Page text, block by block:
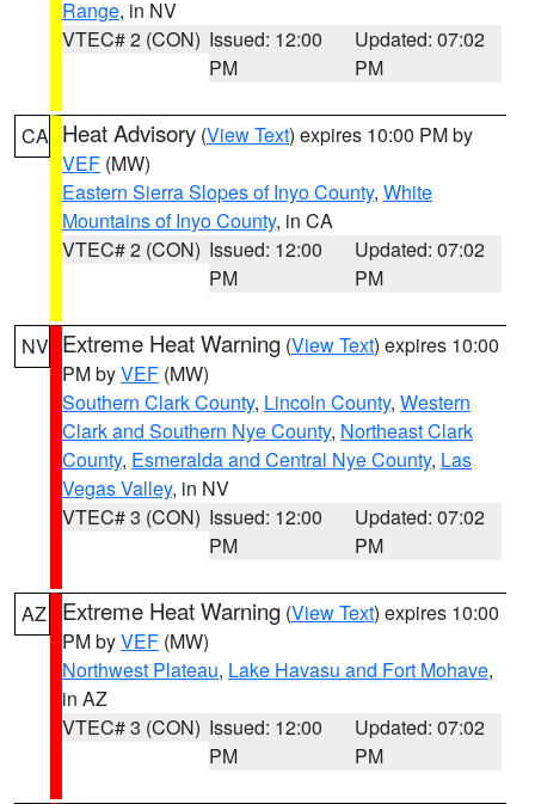
Range, in NV
VTEC# 2 (CON) Issued: 12:00
PM
Updated: 07:02
PM
CA Heat Advisory (View Text) expires 10:00 PM by
VEF (MW)
Eastern Sierra Slopes of Inyo County, White
Mountains of Inyo County, in CA
VTEC# 2 (CON) Issued: 12:00
PM
Updated: 07:02
PM
NV Extreme Heat Warning (View Text) expires 10:00
PM byVEF (MW)
Southern Clark County, Lincoln County, Western
Clark and Southern Nye County, Northeast Clark
County, Esmeralda and Central Nye County, Las
Vegas Valley, in NV
VTEC# 3 (CON) Issued: 12:00
PM
Updated: 07:02
PM
AZ Extreme Heat Warning (View Text) expires 10:00
PM byVEF (MW)
Northwest Plateau, Lake Havasu and Fort Mohave,
in AZ
VTEC# 3 (CON) Issued: 12:00
PM
Updated: 07:02
PM